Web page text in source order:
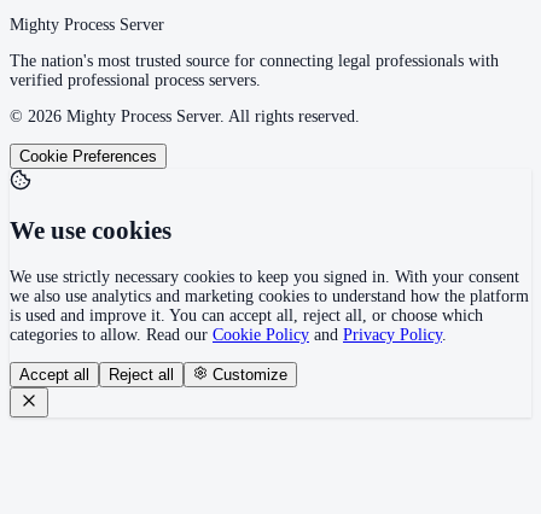
Mighty Process Server
The nation's most trusted source for connecting legal professionals with
verified professional process servers.
© 2026 Mighty Process Server. All rights reserved.
Cookie Preferences
We use cookies
We use strictly necessary cookies to keep you signed in. With your consent
we also use analytics and marketing cookies to understand how the platform
is used and improve it. You can accept all, reject all, or choose which
categories to allow. Read our Cookie Policy and Privacy Policy.
Accept all Reject all Customize